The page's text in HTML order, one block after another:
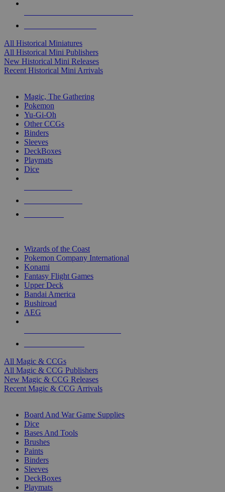
All Historical Miniatures
All Historical Mini Publishers
New Historical Mini Releases
Recent Historical Mini Arrivals
Magic, The Gathering
Pokemon
Yu-Gi-Oh
Other CCGs
Binders
Sleeves
DeckBoxes
Playmats
Dice
Wizards of the Coast
Pokemon Company International
Konami
Fantasy Flight Games
Upper Deck
Bandai America
Bushiroad
AEG
All Magic & CCGs
All Magic & CCG Publishers
New Magic & CCG Releases
Recent Magic & CCG Arrivals
Board And War Game Supplies
Dice
Bases And Tools
Brushes
Paints
Binders
Sleeves
DeckBoxes
Playmats